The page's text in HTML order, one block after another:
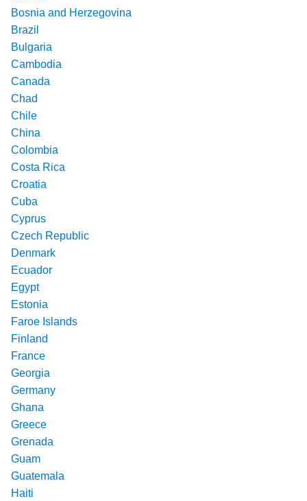
Bosnia and Herzegovina
Brazil
Bulgaria
Cambodia
Canada
Chad
Chile
China
Colombia
Costa Rica
Croatia
Cuba
Cyprus
Czech Republic
Denmark
Ecuador
Egypt
Estonia
Faroe Islands
Finland
France
Georgia
Germany
Ghana
Greece
Grenada
Guam
Guatemala
Haiti